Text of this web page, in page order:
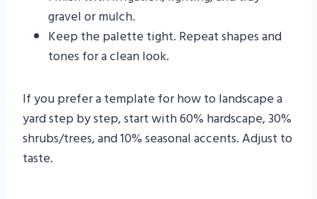
gravel or mulch.
Keep the palette tight. Repeat shapes and
tones for a clean look.
If you prefer a template for how to landscape a
yard step by step, start with 60% hardscape, 30%
shrubs/trees, and 10% seasonal accents. Adjust to
taste.